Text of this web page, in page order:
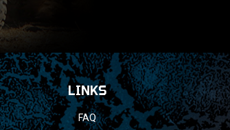
LINKS
FAQ